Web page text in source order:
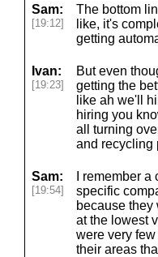
Sam:
[19:12]
The bottom
like, it's
getting
Ivan:
[19:23]
But even
getting the
like ah we'll
hiring you
all turning
and recycling
Sam:
[19:54]
I remember
specific
because
at the lowest
were very
their areas